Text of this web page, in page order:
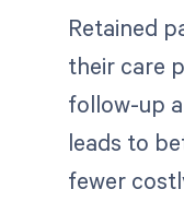
Retained
their care
follow-up
leads to
fewer